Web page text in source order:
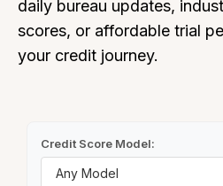
daily bureau updates,
scores, or affordable trial
your credit journey.
Credit Score Model: